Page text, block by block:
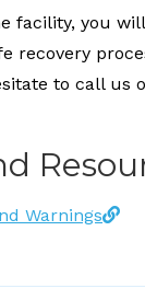
facility, you
recovery
to call us
Warnings